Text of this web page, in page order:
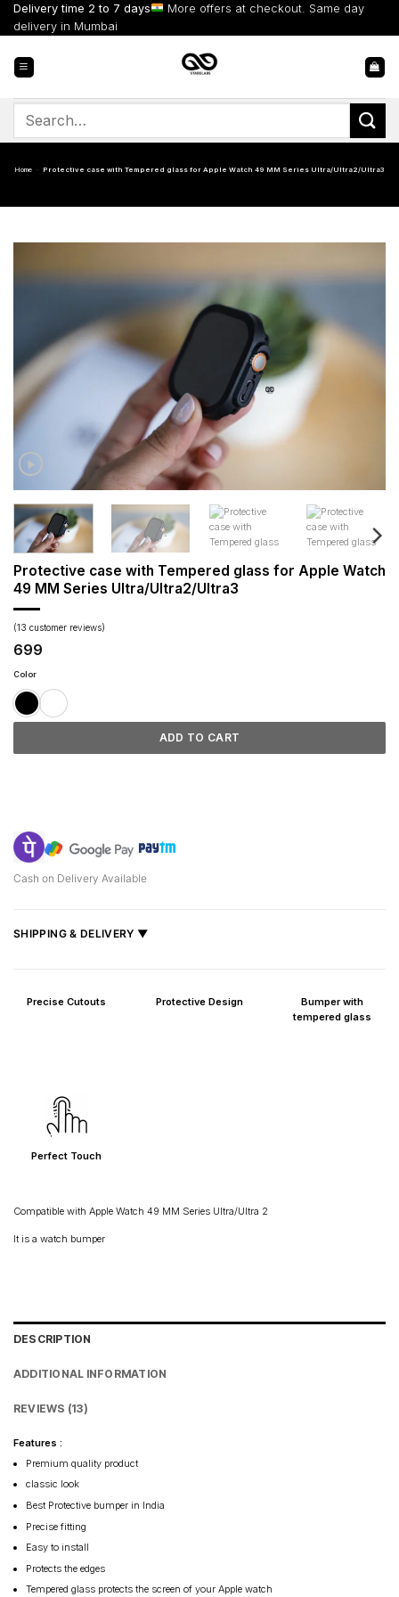
Skip
content
Delivery time 2 to 7 days
More offers at checkout. Same day
delivery in Mumbai
Search
Home - Protective case with Tempered glass for Apple Watch 49 MM Series Ultra/Ultra2/Ultra3
Protective case with Tempered glass for Apple Watch
49 MM Series Ultra/Ultra2/Ultra3
(13 customer reviews)
699
Color
ADD TO CART
Cash on Delivery Available
SHIPPING & DELIVERY ▼
Shipped from
Mumbai
Precise Cutouts Protective Design
Bumper with
tempered glass
Perfect Touch
Compatible with Apple Watch 49 MM Series Ultra/Ultra 2
It is a watch bumper
DESCRIPTION
ADDITIONAL INFORMATION
REVIEWS (13)
Features :
Premium quality product
classic look
Best Protective bumper in India
Precise fitting
Easy to install
Protects the edges
Tempered glass protects the screen of your Apple watch